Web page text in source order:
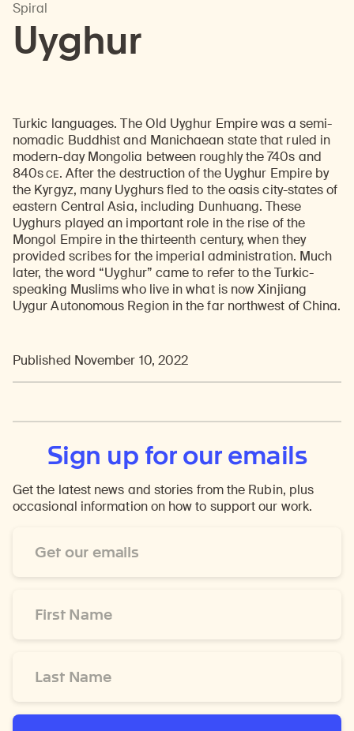
Uyghur
Spiral
Turkic languages. The Old Uyghur Empire was a semi-
nomadic Buddhist and Manichaean state that ruled in
modern-day Mongolia between roughly the 740s and
840sCE. After the destruction of the Uyghur Empire by
the Kyrgyz, many Uyghurs fled to the oasis city-states of
eastern Central Asia, including Dunhuang. These
Uyghurs played an important role in the rise of the
Mongol Empire in the thirteenth century, when they
provided scribes for the imperial administration. Much
later, the word “Uyghur” came to refer to the Turkic-
speaking Muslims who live in what is now Xinjiang
Uygur Autonomous Region in the far northwest of China.
Published November 10, 2022
Sign up for our emails
Get the latest news and stories from the Rubin, plus
occasional information on how to support our work.
Address
Name
Name